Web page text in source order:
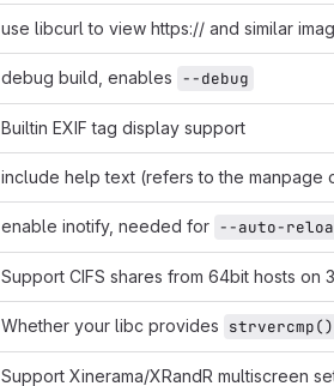
use libcurl to view https:// and similar
debug build, enables --debug
Builtin EXIF tag display support
include help text (refers to the manpage
enable inotify, needed for --auto-
Support CIFS shares from 64bit hosts on
Whether your libc provides strvercmp()
Support Xinerama/XRandR multiscreen